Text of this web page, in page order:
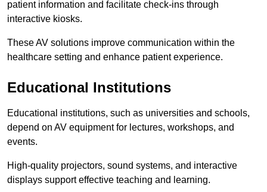
patient information and facilitate check-ins through
interactive kiosks.
These AV solutions improve communication within the
healthcare setting and enhance patient experience.
Educational Institutions
Educational institutions, such as universities and schools,
depend on AV equipment for lectures, workshops, and
events.
High-quality projectors, sound systems, and interactive
displays support effective teaching and learning.